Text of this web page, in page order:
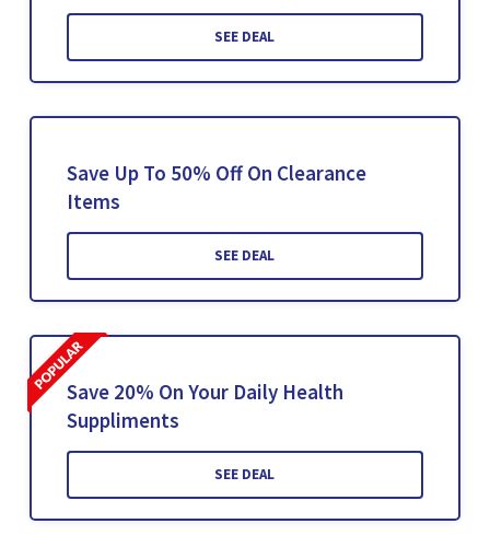
SEE DEAL
Save Up To 50% Off On Clearance
Items
SEE DEAL
Save 20% On Your Daily Health
Suppliments
SEE DEAL